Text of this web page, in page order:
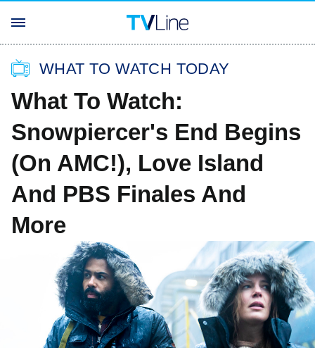
WHAT TO WATCH TODAY
What To Watch:
Snowpiercer's End Begins
(On AMC!), Love Island
And PBS Finales And
More